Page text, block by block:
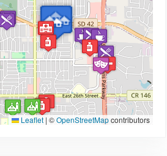
Leaflet | ©OpenStreetMapcontributors